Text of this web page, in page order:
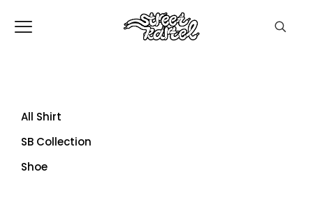
All Shirt
SB Collection
Shoe